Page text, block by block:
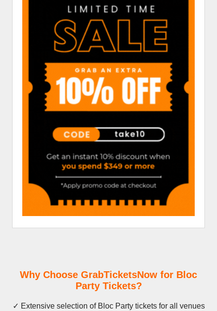
Why Choose GrabTicketsNow for Bloc
Party Tickets?
✓ Extensive selection of Bloc Party tickets for all venues